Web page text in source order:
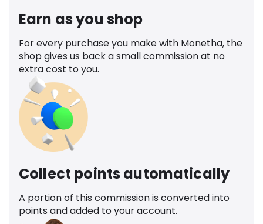
Earn as you shop
For every purchase you make with Monetha, the
shop gives us back a small commission at no
extra cost to you.
Collect points automatically
A portion of this commission is converted into
points and added to your account.